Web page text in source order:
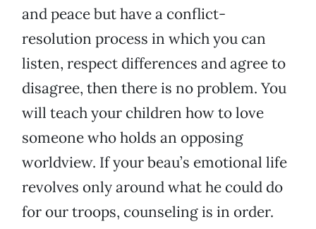
and peace but have a conflict-
resolution process in which you can
listen, respect differences and agree to
disagree, then there is no problem. You
will teach your children how to love
someone who holds an opposing
worldview. If your beau’s emotional life
revolves only around what he could do
for our troops, counseling is in order.